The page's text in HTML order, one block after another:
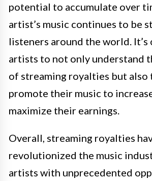
potential to accumulate over
artist’s music continues to be
listeners around the world.
artists to not only understand
of streaming royalties but also
promote their music to
maximize their earnings.
Overall, streaming royalties
revolutionized the music
artists with unprecedented